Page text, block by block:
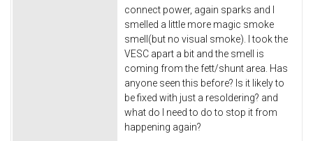
connect power, again sparks and I
smelled a little more magic smoke
smell(but no visual smoke). I took the
VESC apart a bit and the smell is
coming from the fett/shunt area. Has
anyone seen this before? Is it likely to
be fixed with just a resoldering? and
what do I need to do to stop it from
happening again?